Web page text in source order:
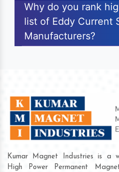
Why do you rank
list of Eddy Current
Manufacturers?
Kumar Magnet Industries is a
High Power Permanent